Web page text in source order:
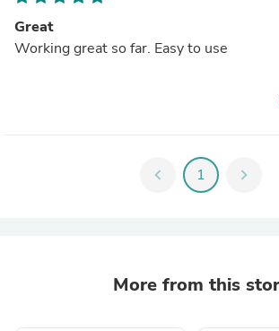
Great
Working great so far. Easy to use
chevron_left 1 chevron_right
More from this